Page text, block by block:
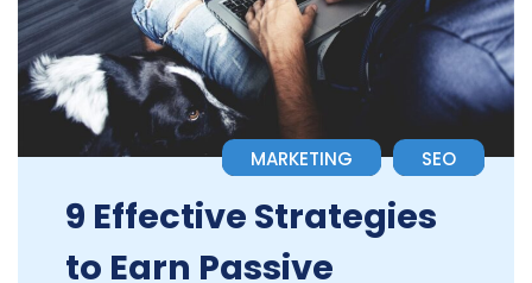
MARKETING SEO
9 Effective Strategies
to Earn Passive